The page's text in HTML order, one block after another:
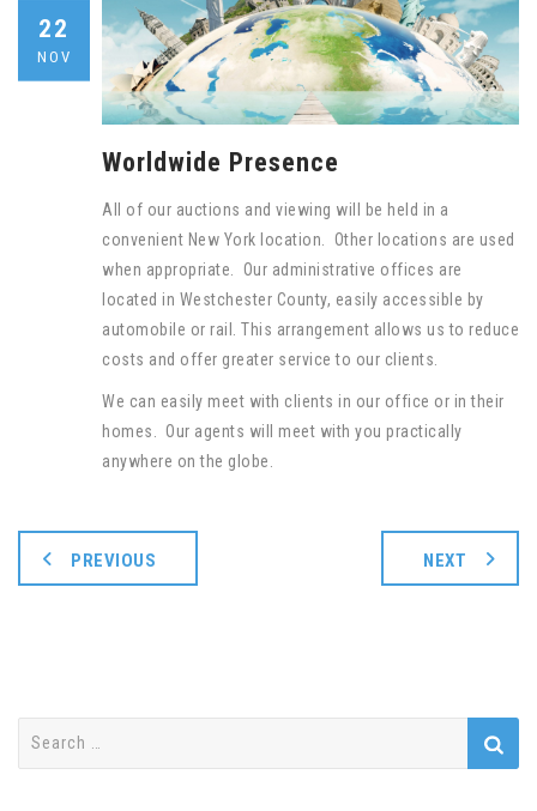
22
NOV
Worldwide Presence
All of our auctions and viewing will be held in a
convenient New York location. Other locations are used
when appropriate. Our administrative offices are
located in Westchester County, easily accessible by
automobile or rail. This arrangement allows us to reduce
costs and offer greater service to our clients.
We can easily meet with clients in our office or in their
homes. Our agents will meet with you practically
anywhere on the globe.
PREVIOUS NEXT